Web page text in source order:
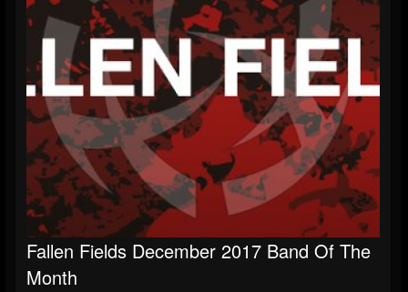
Fallen Fields December 2017 Band Of The
Month